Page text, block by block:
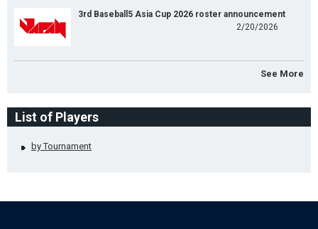
3rd Baseball5 Asia Cup 2026 roster announcement
2/20/2026
See More
List of Players
by Tournament